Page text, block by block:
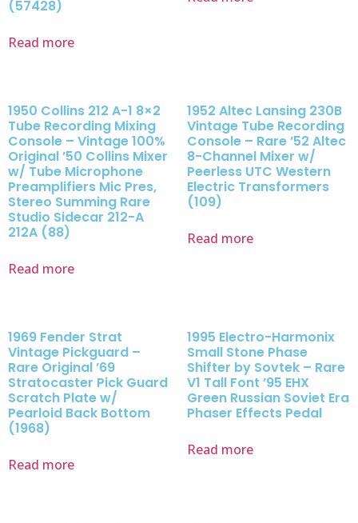
(57428)
Read more
1950 Collins 212 A-1 8×2
Tube Recording Mixing
Console – Vintage 100%
Original ’50 Collins Mixer
w/ Tube Microphone
Preamplifiers Mic Pres,
Stereo Summing Rare
Studio Sidecar 212-A
212A (88)
Read more
1952 Altec Lansing 230B
Vintage Tube Recording
Console – Rare ’52 Altec
8-Channel Mixer w/
Peerless UTC Western
Electric Transformers
(109)
Read more
1969 Fender Strat
Vintage Pickguard –
Rare Original ’69
Stratocaster Pick Guard
Scratch Plate w/
Pearloid Back Bottom
(1968)
Read more
1995 Electro-Harmonix
Small Stone Phase
Shifter by Sovtek – Rare
V1 Tall Font ’95 EHX
Green Russian Soviet Era
Phaser Effects Pedal
Read more